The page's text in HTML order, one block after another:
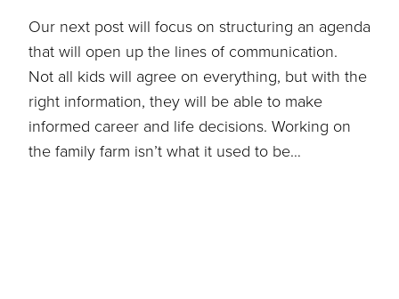
Our next postwill focus on structuring an agenda
that will open up the lines of communication.
Not all kids will agree on everything, but with the
right information, they will be able to make
informed career and life decisions. Working on
the family farm isn’t what it used to be…